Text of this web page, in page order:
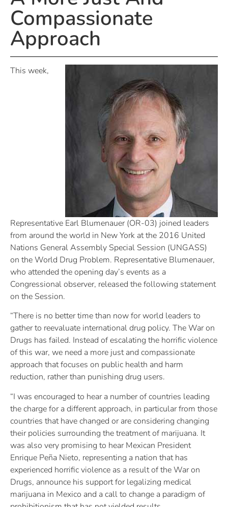
Compassionate
Approach
This week,
Representative Earl Blumenauer (OR-03) joined leaders
from around the world in New York at the 2016 United
Nations General Assembly Special Session (UNGASS)
on the World Drug Problem. Representative Blumenauer,
who attended the opening day’s events as a
Congressional observer, released the following statement
on the Session.
“There is no better time than now for world leaders to
gather to reevaluate international drug policy. The War on
Drugs has failed. Instead of escalating the horrific violence
of this war, we need a more just and compassionate
approach that focuses on public health and harm
reduction, rather than punishing drug users.
“I was encouraged to hear a number of countries leading
the charge for a different approach, in particular from those
countries that have changed or are considering changing
their policies surrounding the treatment of marijuana. It
was also very promising to hear Mexican President
Enrique Peña Nieto, representing a nation that has
experienced horrific violence as a result of the War on
Drugs, announce his support for legalizing medical
marijuana in Mexico and a call to change a paradigm of